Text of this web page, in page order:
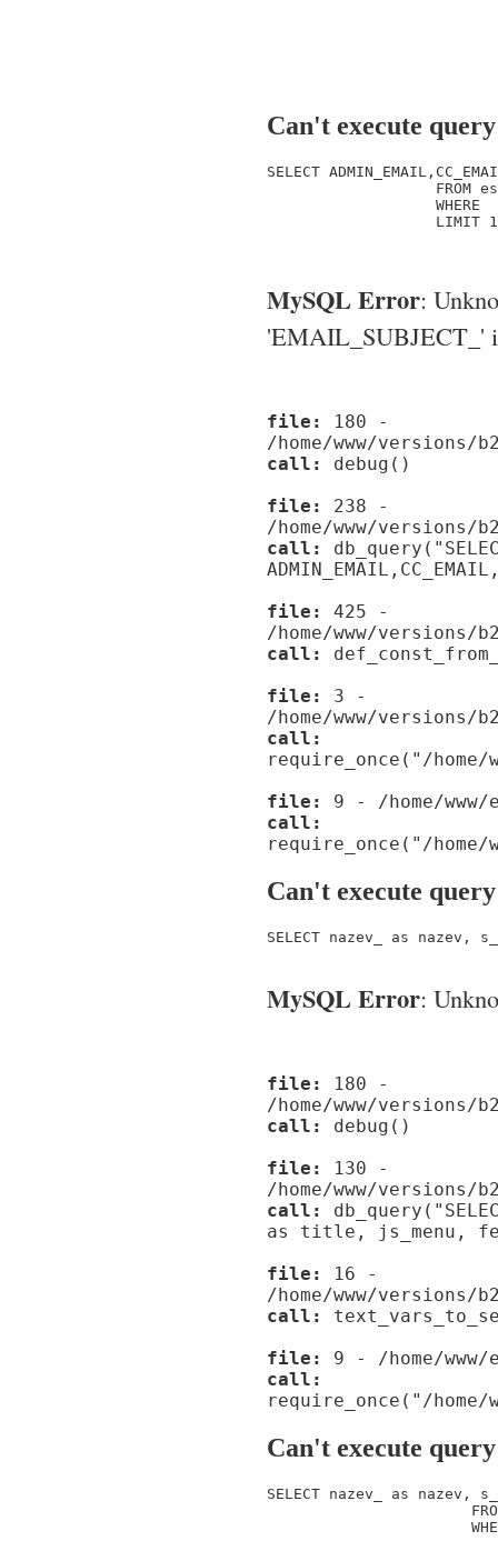
Can't execute query
SELECT
FROM
WHERE
                   LIMIT 1
MySQL Error:
'EMAIL_SUBJECT_'
file:
180 -
/home/www/
call:
debug()
file:
238 -
/home/www/versions/
call:
file:
425 -
/home/www/versions/
call:
file:
3 -
/home/www/versions/
call:
require_once("/
file:
9 - /home/
call:
require_once("/home/
Can't execute query
SELECT nazev_ as
MySQL Error:
file:
180 -
/home/www/
call:
debug()
file:
130 -
/home/www/versions/
call:
as title, js_menu,
file:
16 -
/home/www/versions/
call:
file:
9 - /home/
call:
require_once("/home/
Can't execute query
SELECT nazev_ as